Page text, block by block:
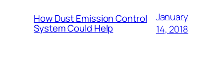
How Dust Emission Control
System Could Help
January
14, 2018